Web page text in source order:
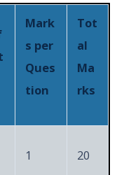
3 15
Mark
s per
Ques
tion
Tot
al
Ma
rks
1 20